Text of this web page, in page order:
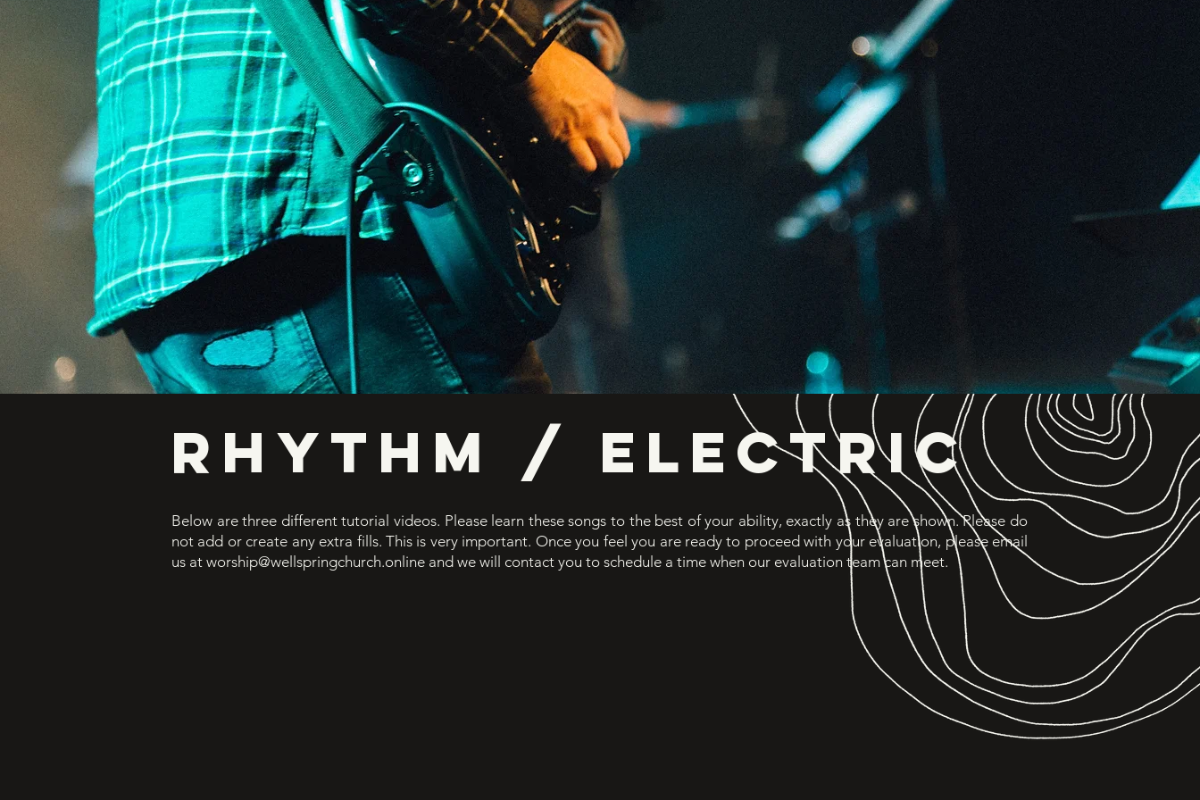
Below are three different tutorial videos. Please learn these songs to the best of your ability, exactly as they are shown. Please do
not add or create any extra fills. This is very important. Once you feel you are ready to proceed with your evaluation, please email
us at worship@wellspringchurch.online and we will contact you to schedule a time when our evaluation team can meet.
RHYTHM / ELECTRIC